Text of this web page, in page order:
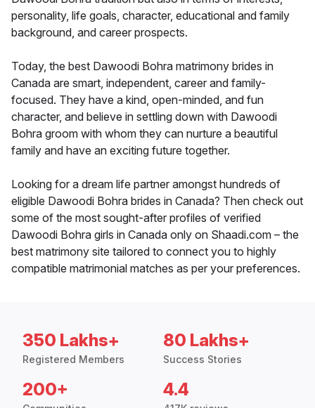
personality, life goals, character, educational and family
background, and career prospects.
Today, the best Dawoodi Bohra matrimony brides in
Canada are smart, independent, career and family-
focused. They have a kind, open-minded, and fun
character, and believe in settling down with Dawoodi
Bohra groom with whom they can nurture a beautiful
family and have an exciting future together.
Looking for a dream life partner amongst hundreds of
eligible Dawoodi Bohra brides in Canada? Then check out
some of the most sought-after profiles of verified
Dawoodi Bohra girls in Canada only on Shaadi.com – the
best matrimony site tailored to connect you to highly
compatible matrimonial matches as per your preferences.
350 Lakhs+
Registered Members
80 Lakhs+
Success Stories
200+ 4.4